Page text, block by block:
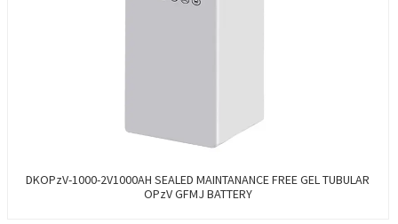
DKOPzV-1000-2V1000AH SEALED MAINTANANCE FREE GEL TUBULAR
OPzV GFMJ BATTERY